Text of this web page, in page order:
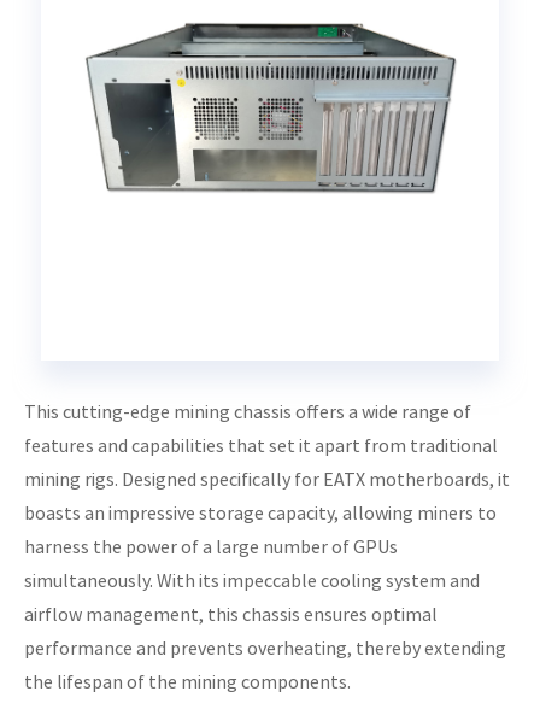
This cutting-edge mining chassis offers a wide range of
features and capabilities that set it apart from traditional
mining rigs. Designed specifically for EATX motherboards, it
boasts an impressive storage capacity, allowing miners to
harness the power of a large number of GPUs
simultaneously. With its impeccable cooling system and
airflow management, this chassis ensures optimal
performance and prevents overheating, thereby extending
the lifespan of the mining components.